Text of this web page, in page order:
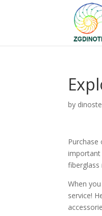
by
Purchase
important
When
service!